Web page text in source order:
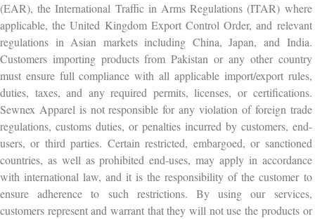
(EAR), the International Traffic in Arms Regulations (ITAR) where
applicable, the United Kingdom Export Control Order, and relevant
regulations in Asian markets including China, Japan, and India.
Customers importing products from Pakistan or any other country
must ensure full compliance with all applicable import/export rules,
duties, taxes, and any required permits, licenses, or certifications.
Sewnex Apparel is not responsible for any violation of foreign trade
regulations, customs duties, or penalties incurred by customers, end-
users, or third parties. Certain restricted, embargoed, or sanctioned
countries, as well as prohibited end-uses, may apply in accordance
with international law, and it is the responsibility of the customer to
ensure adherence to such restrictions. By using our services,
customers represent and warrant that they will not use the products or